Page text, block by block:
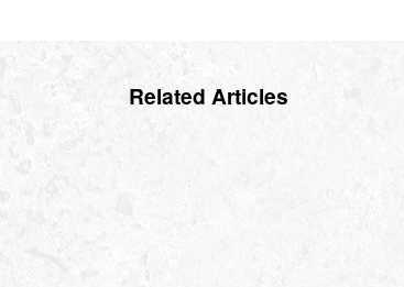
Related Articles